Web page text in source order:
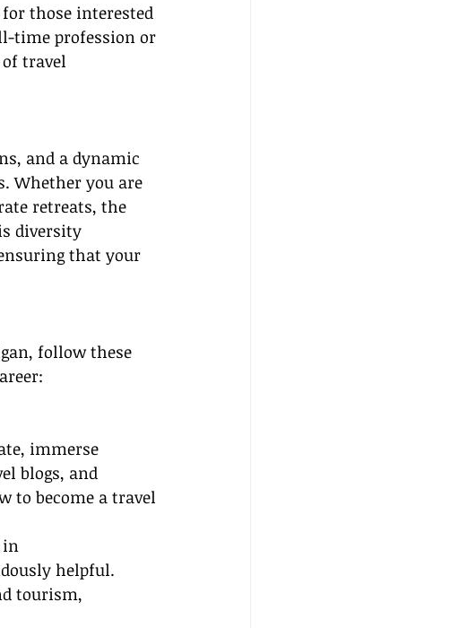
those interested
time profession or
travel
and a dynamic
Whether you are
retreats, the
diversity
that your
follow these
immerse
blogs, and
to become a travel
in
helpful.
tourism,